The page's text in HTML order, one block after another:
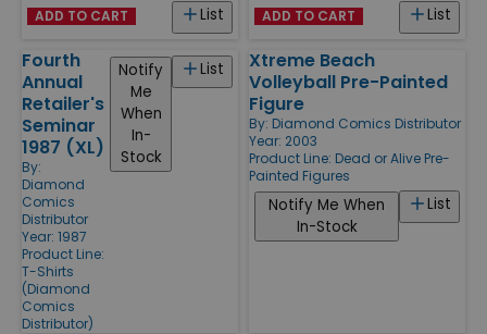
List
ADD TO CART List
ADD TO CART
Fourth
Annual
Retailer's
Seminar
1987 (XL)
By:
Diamond
Comics
Distributor
Year: 1987
Product Line:
T-Shirts
(Diamond
Comics
Distributor)
List
Notify
Me
When
In-
Stock
Xtreme Beach
Volleyball Pre-Painted
Figure
By: Diamond Comics Distributor
Year: 2003
Product Line: Dead or Alive Pre-
Painted Figures
List
Notify Me When
In-Stock